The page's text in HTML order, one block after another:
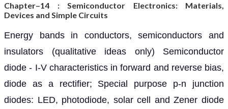
Chapter–14 : Semiconductor Electronics: Materials,
Devices and Simple Circuits
Energy bands in conductors, semiconductors and
insulators (qualitative ideas only) Semiconductor
diode - I-V characteristics in forward and reverse bias,
diode as a rectifier; Special purpose p-n junction
diodes: LED, photodiode, solar cell and Zener diode